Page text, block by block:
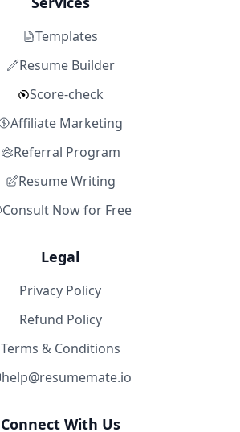
Templates
Resume Builder
Score-check
Affiliate Marketing
Referral Program
Resume Writing
Consult Now for Free
Legal
Privacy Policy
Refund Policy
Terms & Conditions
help@resumemate.io
Connect With Us